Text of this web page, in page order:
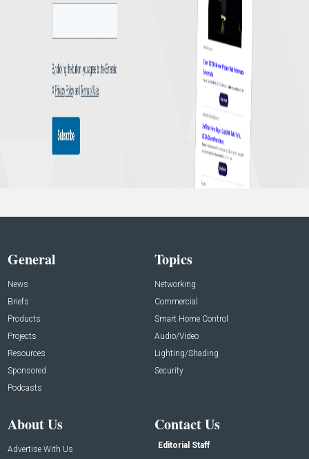
General
News
Briefs
Products
Projects
Resources
Sponsored
Podcasts
Topics
Networking
Commercial
Smart Home Control
Audio/Video
Lighting/Shading
Security
About Us
Advertise With Us
Contact Us
Editorial Staff